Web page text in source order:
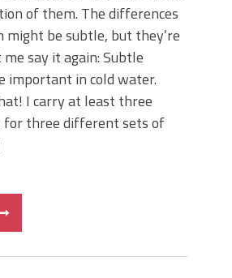
of them. The differences
be subtle, but they’re
say it again: Subtle
important in cold water.
I carry at least three
three different sets of